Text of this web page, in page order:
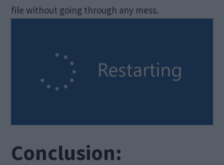
file without going through any mess.
Conclusion: